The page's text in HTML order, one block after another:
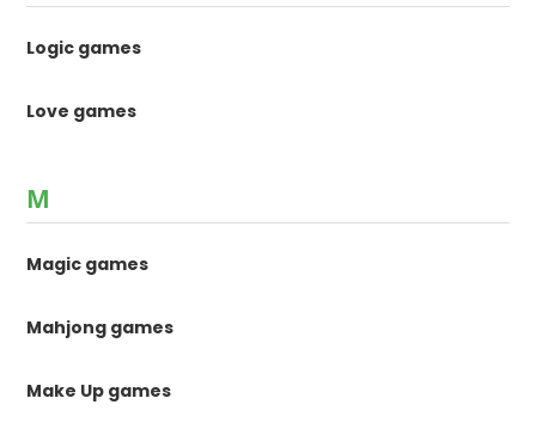
Logic games
Love games
M
Magic games
Mahjong games
Make Up games